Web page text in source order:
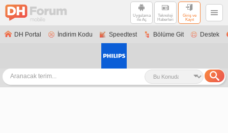
Uygulama
ile Aç
Teknoloji
Haberleri
Giriş ve
Kayıt
DH Portal İndirim Kodu Speedtest Bölüme Git Destek